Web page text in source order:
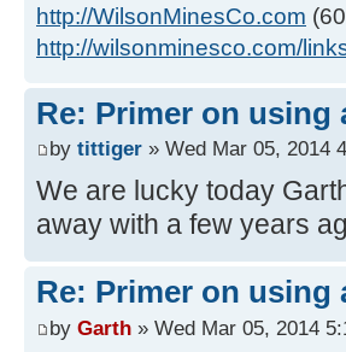
http://WilsonMinesCo.com
http://wilsonminesco.com/
Re: Primer on
by tittiger » Wed Mar 05, 2014
We are lucky today
away with a few years
Re: Primer on
by Garth » Wed Mar 05, 2014